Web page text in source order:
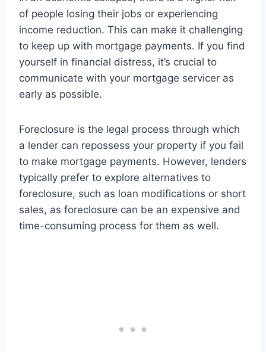
of people losing their jobs or experiencing
income reduction. This can make it challenging
to keep up with mortgage payments. If you find
yourself in financial distress, it’s crucial to
communicate with your mortgage servicer as
early as possible.
Foreclosure is the legal process through which
a lender can repossess your property if you fail
to make mortgage payments. However, lenders
typically prefer to explore alternatives to
foreclosure, such as loan modifications or short
sales, as foreclosure can be an expensive and
time-consuming process for them as well.